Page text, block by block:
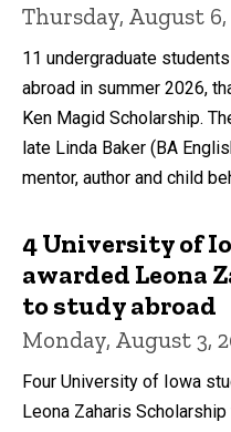
Thursday, August 6,
11 undergraduate
abroad in summer 2026,
Ken Magid Scholarship.
late Linda Baker (BA
mentor, author and child
4 University of
awarded Leona
to study abroad
Monday, August 3,
Four University of Iowa
Leona Zaharis